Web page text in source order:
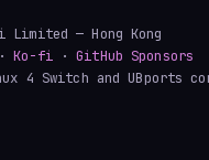
— Hong Kong
·Ko-fi·GitHub Sponsors
4 Switch and UBports